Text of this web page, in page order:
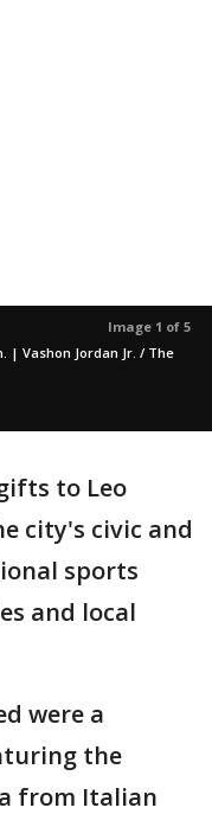
Image 1 of 5
| Vashon Jordan Jr. / The
to Leo
city's civic and
sports
and local
were a
the
from Italian